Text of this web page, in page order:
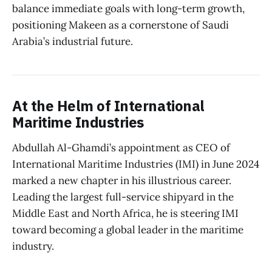
balance immediate goals with long-term growth,
positioning Makeen as a cornerstone of Saudi
Arabia’s industrial future.
At the Helm of International
Maritime Industries
Abdullah Al-Ghamdi’s appointment as CEO of
International Maritime Industries (IMI) in June 2024
marked a new chapter in his illustrious career.
Leading the largest full-service shipyard in the
Middle East and North Africa, he is steering IMI
toward becoming a global leader in the maritime
industry.